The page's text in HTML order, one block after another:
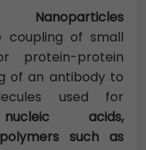
coupling of small
protein-protein
of an antibody to
used for
nucleic acids,
such as